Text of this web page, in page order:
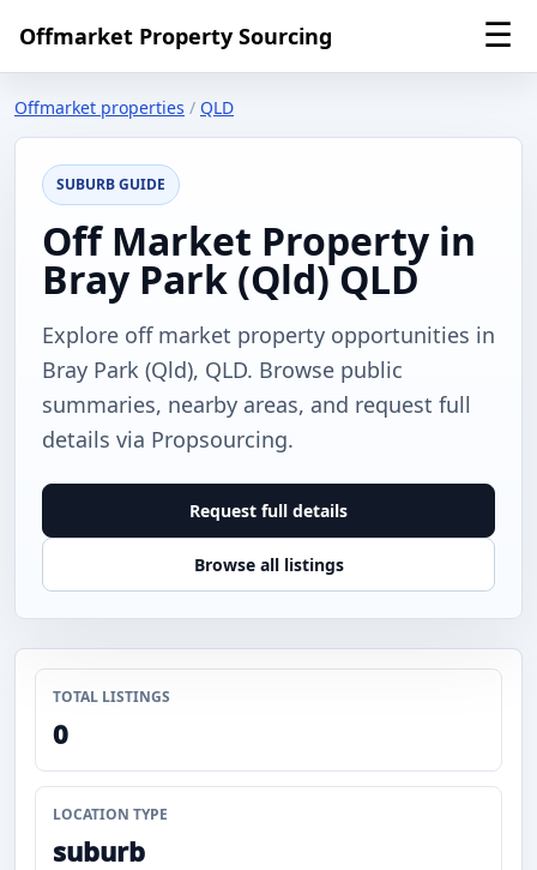
Offmarket Property Sourcing ☰
Offmarket properties / QLD
SUBURB GUIDE
Off Market Property in
Bray Park (Qld) QLD
Explore off market property opportunities in
Bray Park (Qld), QLD. Browse public
summaries, nearby areas, and request full
details via Propsourcing.
Request full details
Browse all listings
TOTAL LISTINGS
0
LOCATION TYPE
suburb